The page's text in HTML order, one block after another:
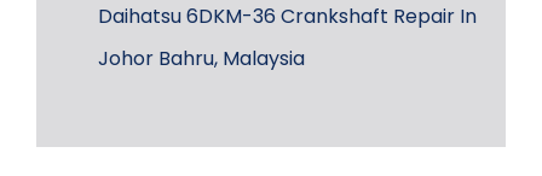
Daihatsu 6DKM-36 Crankshaft Repair In
Johor Bahru, Malaysia